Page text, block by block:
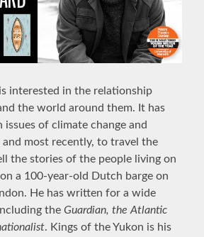
interested in the relationship
the world around them. It has
issues of climate change and
most recently, to travel the
the stories of the people living on
a 100-year-old Dutch barge on
He has written for a wide
theGuardian, the Atlantic
. Kings of the Yukon is his